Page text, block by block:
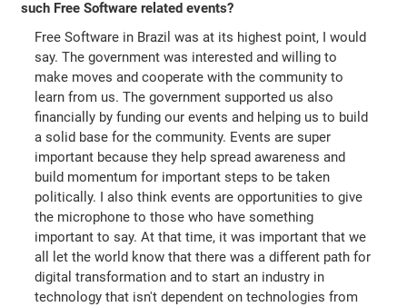
such Free Software related events?
Free Software in Brazil was at its highest point, I would
say. The government was interested and willing to
make moves and cooperate with the community to
learn from us. The government supported us also
financially by funding our events and helping us to build
a solid base for the community. Events are super
important because they help spread awareness and
build momentum for important steps to be taken
politically. I also think events are opportunities to give
the microphone to those who have something
important to say. At that time, it was important that we
all let the world know that there was a different path for
digital transformation and to start an industry in
technology that isn't dependent on technologies from